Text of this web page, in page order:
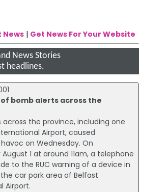
News | Get News For Your Website
News Stories
headlines.
bomb alerts across the
across the province, including one
Airport, caused
on Wednesday. On
1 at around 11am, a telephone
to the RUC warning of a device in
car park area of Belfast
Airport.